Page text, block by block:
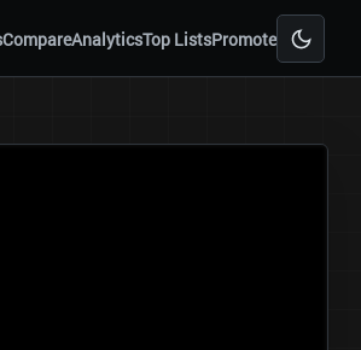
CompareAnalyticsTop ListsPromote